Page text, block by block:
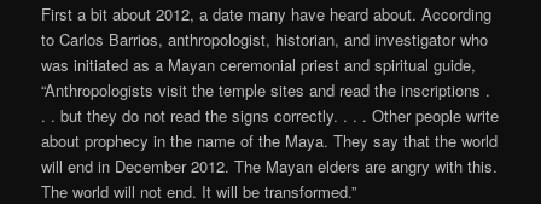
First a bit about 2012, a date many have heard about. According
to Carlos Barrios, anthropologist, historian, and investigator who
was initiated as a Mayan ceremonial priest and spiritual guide,
“Anthropologists visit the temple sites and read the inscriptions .
. . but they do not read the signs correctly. . . . Other people write
about prophecy in the name of the Maya. They say that the world
will end in December 2012. The Mayan elders are angry with this.
The world will not end. It will be transformed.”